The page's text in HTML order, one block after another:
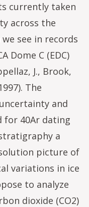
currently taken
across the
see in records
Dome C (EDC)
J., Brook,
The
and
for 40Ar dating
a
picture of
variations in ice
to analyze
dioxide (CO2)